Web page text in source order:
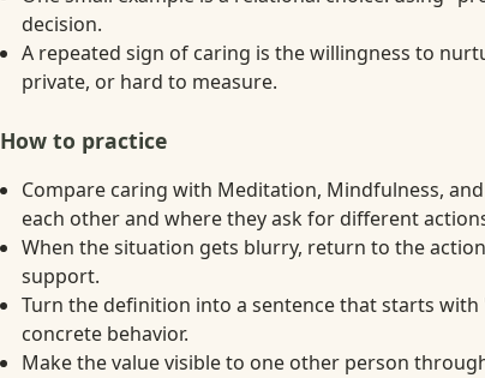
decision.
A repeated sign of caring is the willingness to
private, or hard to measure.
How to practice
Compare caring with Meditation, Mindfulness,
each other and where they ask for different
When the situation gets blurry, return to the
support.
Turn the definition into a sentence that starts with
concrete behavior.
Make the value visible to one other person